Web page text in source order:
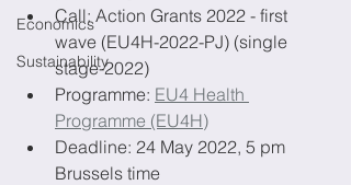
Economics
Sustainability
Call: Action Grants 2022 - first
wave (EU4H-2022-PJ) (single
stage-2022)
Programme: EU4 Health
Programme (EU4H)
Deadline: 24 May 2022, 5 pm
Brussels time